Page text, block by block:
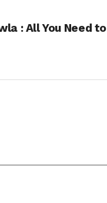
: All You Need to